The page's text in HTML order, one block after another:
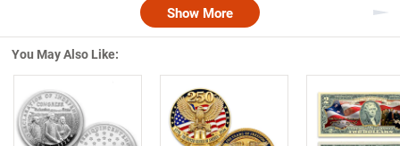
Show More
You May Also Like: